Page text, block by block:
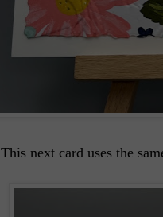
This next card uses the